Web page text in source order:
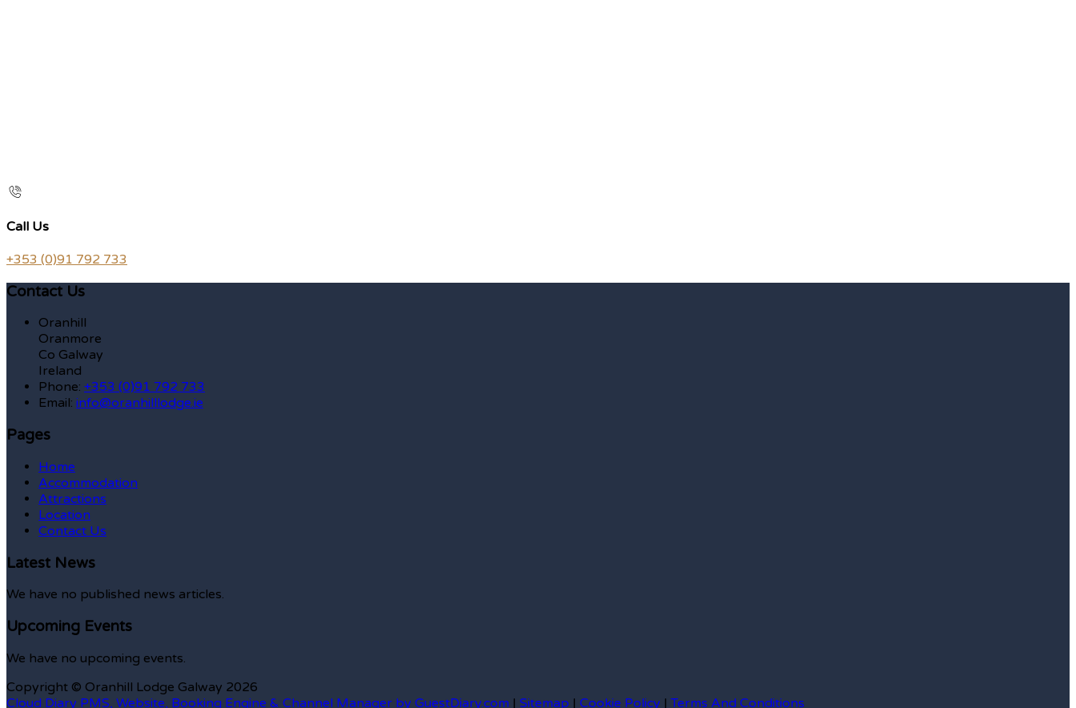
Call Us
+353 (0)91 792 733
Contact Us
Oranhill
Oranmore
Co Galway
Ireland
Phone: +353 (0)91 792 733
Email: info@oranhilllodge.ie
Pages
Home
Accommodation
Attractions
Location
Contact Us
Latest News
We have no published news articles.
Upcoming Events
We have no upcoming events.
Copyright © Oranhill Lodge Galway 2026
Cloud Diary PMS, Website, Booking Engine & Channel Manager by GuestDiary.com | Sitemap | Cookie Policy | Terms And Conditions